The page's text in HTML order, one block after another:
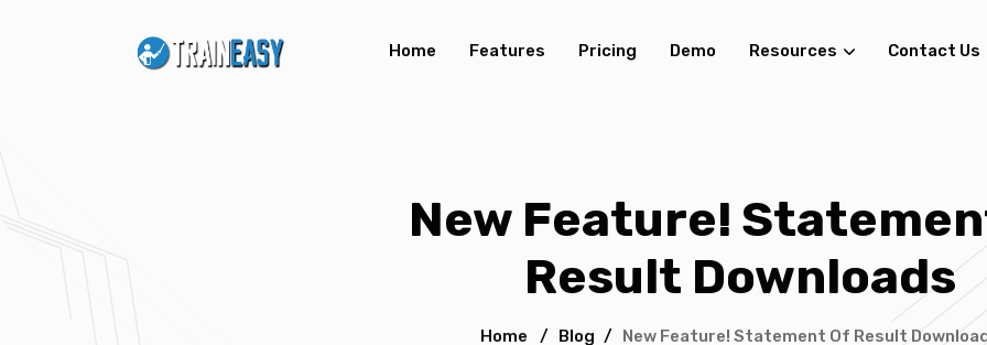
Home Features Pricing Demo Resources Contact Us
New Feature!
Result Downloads
Home / Blog / New Feature! Statement Of Result